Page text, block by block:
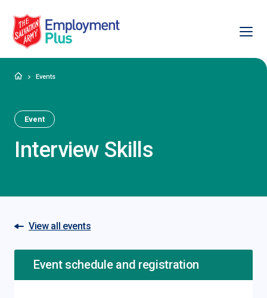
Salvation Army Employment Plus
HomeEvents
Event
Interview Skills
View all events
Event schedule and registration